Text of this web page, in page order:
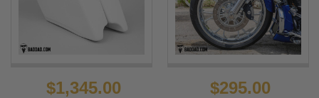
$1,345.00 $295.00